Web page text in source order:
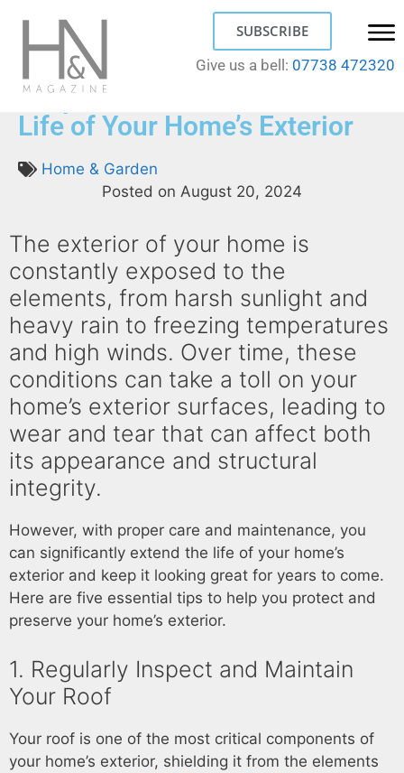
SUBSCRIBE
Give us a bell: 07738 472320
5 Tips on How to Extend the
Life of Your Home’s Exterior
Home & Garden
Posted on August 20, 2024
The exterior of your home is
constantly exposed to the
elements, from harsh sunlight and
heavy rain to freezing temperatures
and high winds. Over time, these
conditions can take a toll on your
home’s exterior surfaces, leading to
wear and tear that can affect both
its appearance and structural
integrity.
However, with proper care and maintenance, you
can significantly extend the life of your home’s
exterior and keep it looking great for years to come.
Here are five essential tips to help you protect and
preserve your home’s exterior.
1. Regularly Inspect and Maintain
Your Roof
Your roof is one of the most critical components of
your home’s exterior, shielding it from the elements